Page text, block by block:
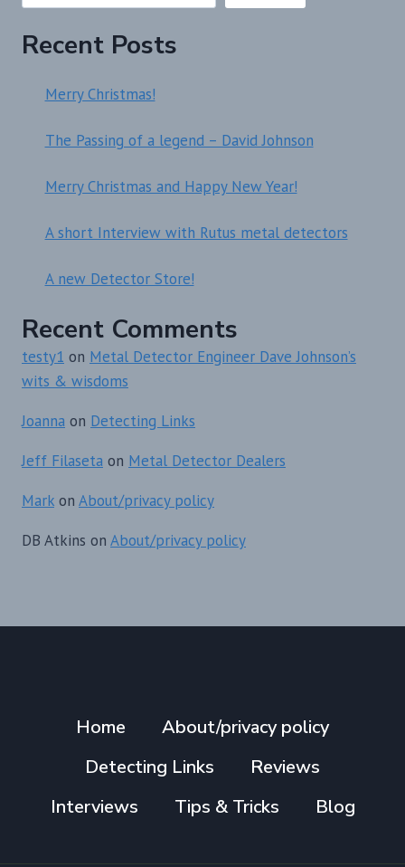
Recent Posts
Merry Christmas!
The Passing of a legend – David Johnson
Merry Christmas and Happy New Year!
A short Interview with Rutus metal detectors
A new Detector Store!
Recent Comments
testy1 on Metal Detector Engineer Dave Johnson’s
wits & wisdoms
Joanna on Detecting Links
Jeff Filaseta on Metal Detector Dealers
Mark on About/privacy policy
DB Atkins on About/privacy policy
Home
About/privacy policy
Detecting Links
Reviews
Interviews
Tips & Tricks Blog